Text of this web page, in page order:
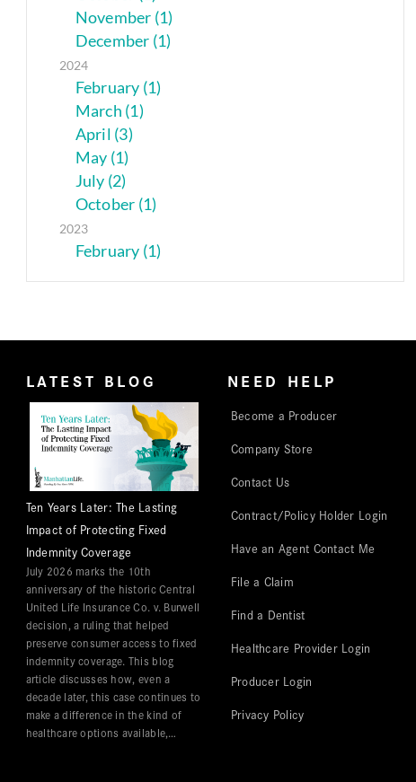
November (1)
December (1)
2024
February (1)
March (1)
April (3)
May (1)
July (2)
October (1)
2023
February (1)
LATEST BLOG
Ten Years Later: The Lasting
Impact of Protecting Fixed
Indemnity Coverage
July 2026 marks the 10th
anniversary of the historic Central
United Life Insurance Co. v. Burwell
decision, a ruling that helped
preserve consumer access to fixed
indemnity coverage. This blog
article discusses how, even a
decade later, this case continues to
make a difference in the kind of
healthcare options available,
NEED HELP
Become a Producer
Company Store
Contact Us
Contract/Policy Holder Login
Have an Agent Contact Me
File a Claim
Find a Dentist
Healthcare Provider Login
Producer Login
Privacy Policy